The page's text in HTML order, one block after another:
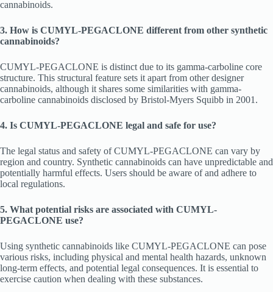
cannabinoids.
3. How is CUMYL-PEGACLONE different from other synthetic
cannabinoids?
CUMYL-PEGACLONE is distinct due to its gamma-carboline core
structure. This structural feature sets it apart from other designer
cannabinoids, although it shares some similarities with gamma-
carboline cannabinoids disclosed by Bristol-Myers Squibb in 2001.
4. Is CUMYL-PEGACLONE legal and safe for use?
The legal status and safety of CUMYL-PEGACLONE can vary by
region and country. Synthetic cannabinoids can have unpredictable and
potentially harmful effects. Users should be aware of and adhere to
local regulations.
5. What potential risks are associated with CUMYL-
PEGACLONE use?
Using synthetic cannabinoids like CUMYL-PEGACLONE can pose
various risks, including physical and mental health hazards, unknown
long-term effects, and potential legal consequences. It is essential to
exercise caution when dealing with these substances.